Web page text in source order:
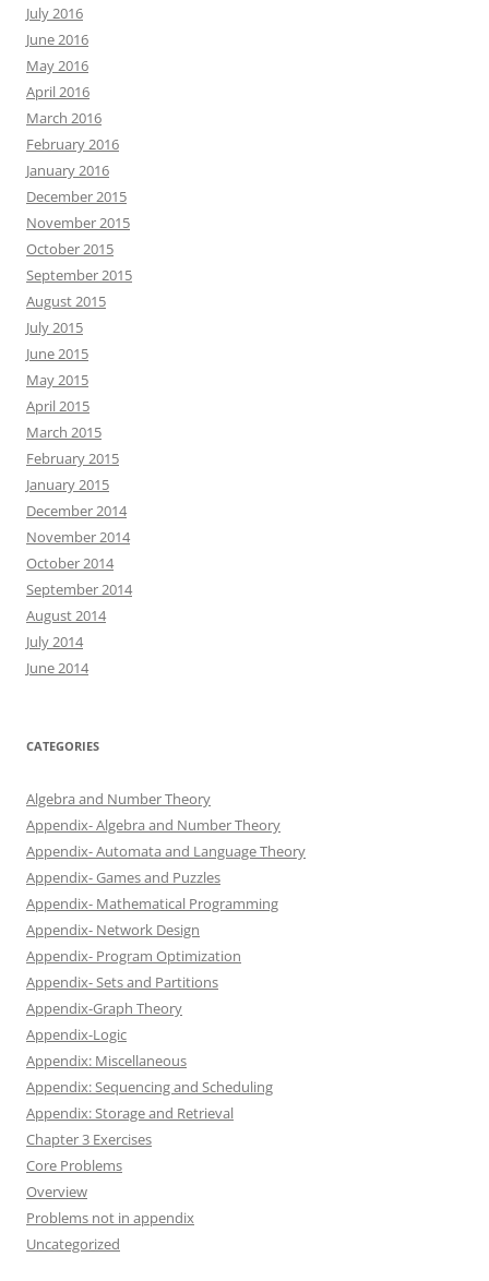
July 2016
June 2016
May 2016
April 2016
March 2016
February 2016
January 2016
December 2015
November 2015
October 2015
September 2015
August 2015
July 2015
June 2015
May 2015
April 2015
March 2015
February 2015
January 2015
December 2014
November 2014
October 2014
September 2014
August 2014
July 2014
June 2014
CATEGORIES
Algebra and Number Theory
Appendix- Algebra and Number Theory
Appendix- Automata and Language Theory
Appendix- Games and Puzzles
Appendix- Mathematical Programming
Appendix- Network Design
Appendix- Program Optimization
Appendix- Sets and Partitions
Appendix-Graph Theory
Appendix-Logic
Appendix: Miscellaneous
Appendix: Sequencing and Scheduling
Appendix: Storage and Retrieval
Chapter 3 Exercises
Core Problems
Overview
Problems not in appendix
Uncategorized